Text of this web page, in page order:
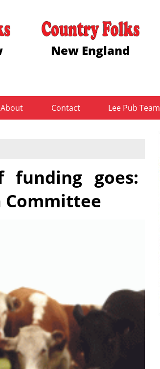
New England
About Contact Lee Pub Team
funding goes:
Committee